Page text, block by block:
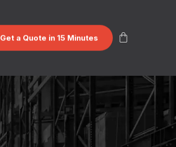
Get a Quote in 15 Minutes